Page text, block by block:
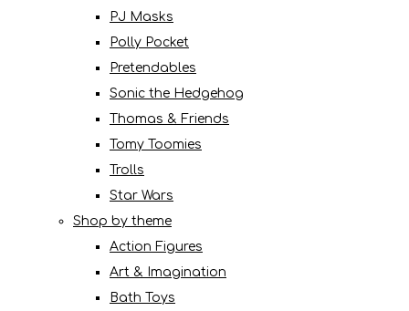
PJ Masks
Polly Pocket
Pretendables
Sonic the Hedgehog
Thomas & Friends
Tomy Toomies
Trolls
Star Wars
Shop by theme
Action Figures
Art & Imagination
Bath Toys